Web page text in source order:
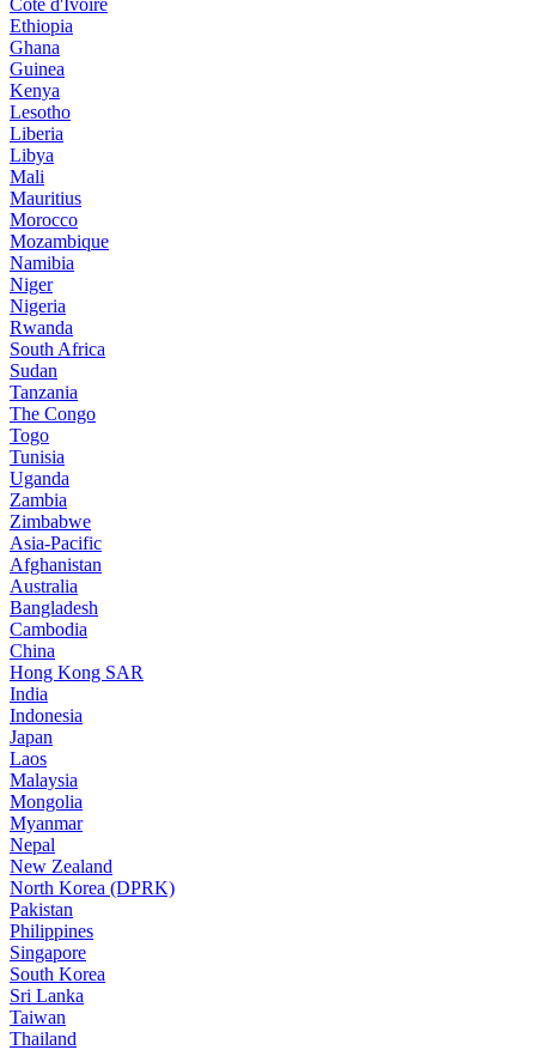
Côte d'Ivoire
Ethiopia
Ghana
Guinea
Kenya
Lesotho
Liberia
Libya
Mali
Mauritius
Morocco
Mozambique
Namibia
Niger
Nigeria
Rwanda
South Africa
Sudan
Tanzania
The Congo
Togo
Tunisia
Uganda
Zambia
Zimbabwe
Asia-Pacific
Afghanistan
Australia
Bangladesh
Cambodia
China
Hong Kong SAR
India
Indonesia
Japan
Laos
Malaysia
Mongolia
Myanmar
Nepal
New Zealand
North Korea (DPRK)
Pakistan
Philippines
Singapore
South Korea
Sri Lanka
Taiwan
Thailand